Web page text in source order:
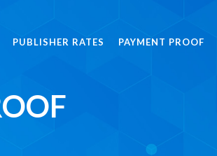
PUBLISHER RATES PAYMENT PROOF